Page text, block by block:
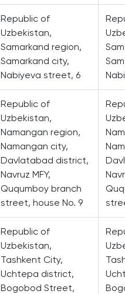
Republic of
Uzbekistan,
Samarkand region,
Samarkand city,
Nabiyeva street, 6
Republic of
Uzbekistan,
Namangan region,
Namangan city,
Davlatabad district,
Navruz MFY,
Ququmboy branch
street, house No. 9
Republic of
Uzbekistan,
Tashkent City,
Uchtepa district,
Bogobod Street,